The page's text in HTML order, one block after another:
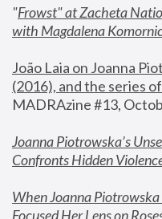
"Frowst" at Zacheta
with Magdalena
João Laia on Joanna
(2016), and the series of
MADRAzine #13,
Joanna Piotrowska’s
Confronts Hidden
When Joanna Piotrowska
Focused Her Lens on